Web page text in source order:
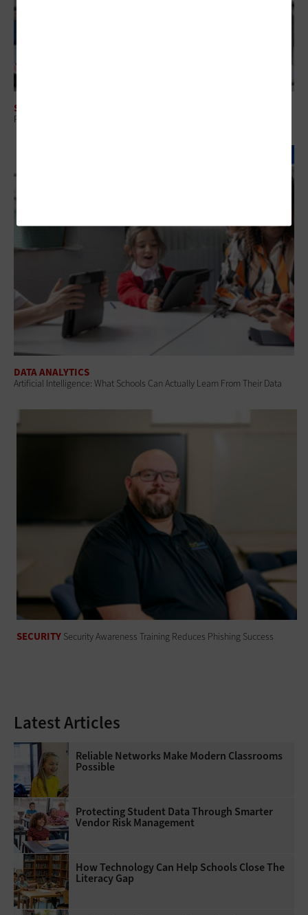
SECURITY
Protecting Student Data Through Smarter Vendor Risk Management
DATA ANALYTICS
Artificial Intelligence: What Schools Can Actually Learn From Their Data
SECURITY Security Awareness Training Reduces Phishing Success
Latest Articles
Reliable Networks Make Modern Classrooms
Possible
Protecting Student Data Through Smarter
Vendor Risk Management
How Technology Can Help Schools Close The
Literacy Gap